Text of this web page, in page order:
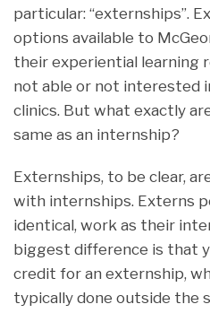
particular: “externships”.
options available to
their experiential learning
not able or not interested
clinics. But what exactly
same as an internship?
Externships, to be clear,
with internships. Externs
identical, work as their
biggest difference is that
credit for an externship,
typically done outside the